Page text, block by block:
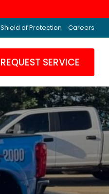
Shield of Protection Careers
REQUEST SERVICE